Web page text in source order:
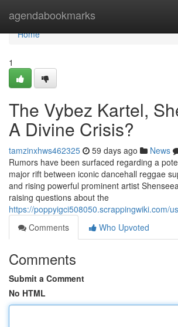
agendabookmarks
Home
Home
1
The Vybez Kartel,
A Divine Crisis?
tamzinxhws462325 59 days ago News
Rumors have been surfaced regarding a
major rift between iconic dancehall reggae
and rising powerful prominent artist
raising questions about the
https://poppyigci508050.scrappingwiki.com/
Comments
Who Upvoted
Comments
Submit a Comment
No HTML